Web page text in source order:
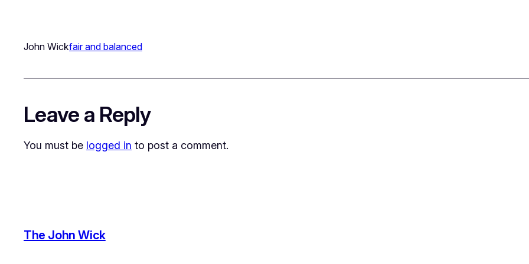
John Wickfair and balanced
Leave a Reply
You must be logged in to post a comment.
The John Wick